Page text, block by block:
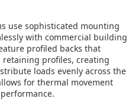
use sophisticated mounting
with commercial building
profiled backs that
profiles, creating
loads evenly across the
for thermal movement